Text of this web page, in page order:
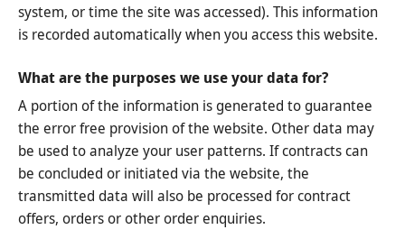
system, or time the site was accessed). This information
is recorded automatically when you access this website.
What are the purposes we use your data for?
A portion of the information is generated to guarantee
the error free provision of the website. Other data may
be used to analyze your user patterns. If contracts can
be concluded or initiated via the website, the
transmitted data will also be processed for contract
offers, orders or other order enquiries.